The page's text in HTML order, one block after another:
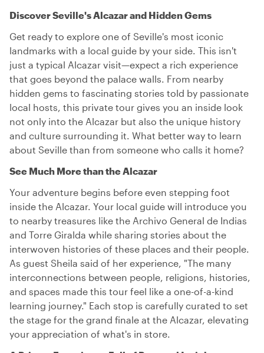
Discover Seville's Alcazar and Hidden Gems
Get ready to explore one of Seville's most iconic
landmarks with a local guide by your side. This isn't
just a typical Alcazar visit—expect a rich experience
that goes beyond the palace walls. From nearby
hidden gems to fascinating stories told by passionate
local hosts, this private tour gives you an inside look
not only into the Alcazar but also the unique history
and culture surrounding it. What better way to learn
about Seville than from someone who calls it home?
See Much More than the Alcazar
Your adventure begins before even stepping foot
inside the Alcazar. Your local guide will introduce you
to nearby treasures like the Archivo General de Indias
and Torre Giralda while sharing stories about the
interwoven histories of these places and their people.
As guest Sheila said of her experience, "The many
interconnections between people, religions, histories,
and spaces made this tour feel like a one-of-a-kind
learning journey." Each stop is carefully curated to set
the stage for the grand finale at the Alcazar, elevating
your appreciation of what's in store.